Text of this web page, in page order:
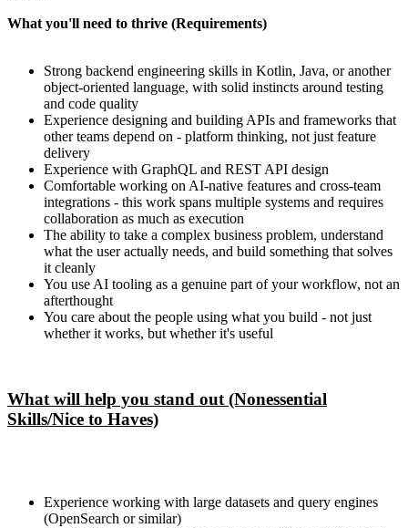
What you'll need to thrive (Requirements)
Strong backend engineering skills in Kotlin, Java, or another
object-oriented language, with solid instincts around testing
and code quality
Experience designing and building APIs and frameworks that
other teams depend on - platform thinking, not just feature
delivery
Experience with GraphQL and REST API design
Comfortable working on AI-native features and cross-team
integrations - this work spans multiple systems and requires
collaboration as much as execution
The ability to take a complex business problem, understand
what the user actually needs, and build something that solves
it cleanly
You use AI tooling as a genuine part of your workflow, not an
afterthought
You care about the people using what you build - not just
whether it works, but whether it's useful
What will help you stand out (Nonessential
Skills/Nice to Haves)
Experience working with large datasets and query engines
(OpenSearch or similar)